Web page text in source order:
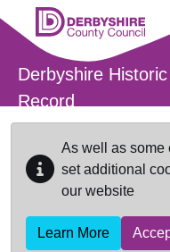
Skip to main content
Derbyshire
Record
As well as some
set additional
our website
Learn More